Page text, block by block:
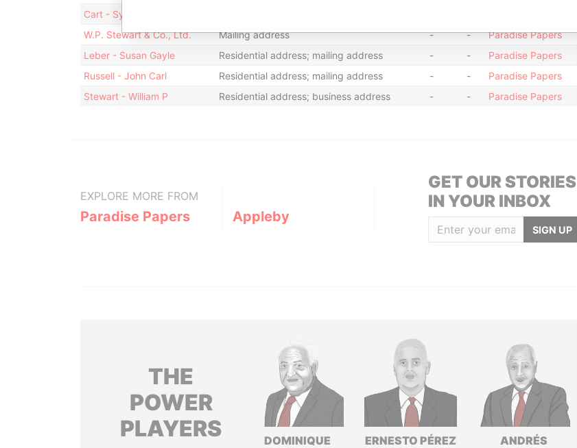
Cart - Sylvia
W.P. Stewart & Co., Ltd.
Mailing address - -
Paradise Papers
Leber - Susan Gayle
Residential address; mailing address - -
Paradise Papers
Russell - John Carl
Residential address; mailing address - -
Paradise Papers
Stewart - William P
Residential address; business address - - Paradise Papers
EXPLORE MORE FROM
Paradise Papers Appleby
GET OUR STORIES
IN YOUR INBOX
SIGN UP
THE
POWER
PLAYERS
DOMINIQUE
ERNESTO PÉREZ
ANDRÉS